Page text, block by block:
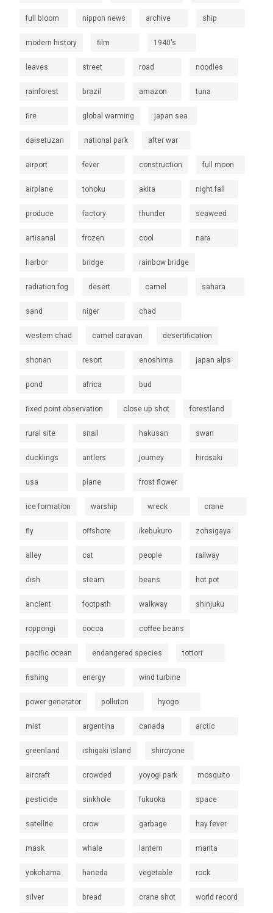
full bloom nippon news archive ship
modern history film 1940's
leaves street road noodles
rainforest brazil amazon tuna
fire global warming japan sea
daisetuzan national park after war
airport fever construction full moon
airplane tohoku akita night fall
produce factory thunder seaweed
artisanal frozen cool nara
harbor bridge rainbow bridge
radiation fog desert camel sahara
sand niger chad
western chad camel caravan desertification
shonan resort enoshima japan alps
pond africa bud
fixed point observation close up shot forestland
rural site snail hakusan swan
ducklings antlers journey hirosaki
usa plane frost flower
ice formation warship wreck crane
fly offshore ikebukuro zohsigaya
alley cat people railway
dish steam beans hot pot
ancient footpath walkway shinjuku
roppongi cocoa coffee beans
pacific ocean endangered species tottori
fishing energy wind turbine
power generator polluton hyogo
mist argentina canada arctic
greenland ishigaki island shiroyone
aircraft crowded yoyogi park mosquito
pesticide sinkhole fukuoka space
satellite crow garbage hay fever
mask whale lantern manta
yokohama haneda vegetable rock
silver bread crane shot world record